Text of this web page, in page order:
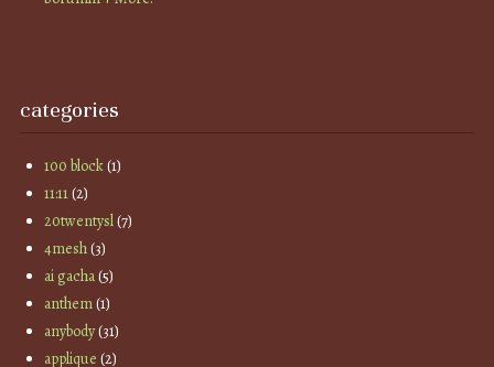
categories
100 block(1)
11:11(2)
20twentysl(7)
4mesh(3)
ai gacha(5)
anthem(1)
anybody(31)
applique (2)